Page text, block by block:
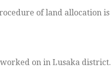
of land allocation is
on in Lusaka district.